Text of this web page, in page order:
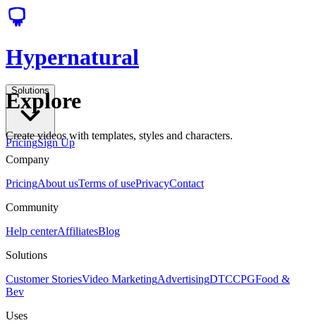
Hypernatural
Solutions
PricingSign Up
Explore
Create videos with templates, styles and characters.
Company
PricingAbout usTerms of usePrivacyContact
Community
Help centerAffiliatesBlog
Solutions
Customer StoriesVideo MarketingAdvertisingDTCCPGFood &
Bev
Uses